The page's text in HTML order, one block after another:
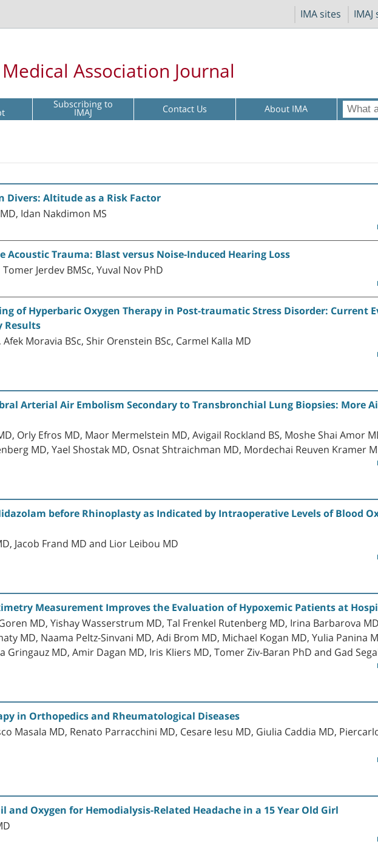
IMA sites
Association Journal
Subscribing to
IMAJ Contact Us About IMA
Divers: Altitude as a Risk Factor
Idan Nakdimon MS
Acoustic Trauma: Blast versus Noise-Induced Hearing Loss
Jerdev BMSc, Yuval Nov PhD
of Hyperbaric Oxygen Therapy in Post-traumatic Stress Disorder: Current
Results
Moravia BSc, Shir Orenstein BSc, Carmel Kalla MD
Arterial Air Embolism Secondary to Transbronchial Lung Biopsies: More
Orly Efros MD, Maor Mermelstein MD, Avigail Rockland BS, Moshe Shai Amor
MD, Yael Shostak MD, Osnat Shtraichman MD, Mordechai Reuven Kramer
before Rhinoplasty as Indicated by Intraoperative Levels of Blood
Jacob Frand MD and Lior Leibou MD
Measurement Improves the Evaluation of Hypoxemic Patients at
MD, Yishay Wasserstrum MD, Tal Frenkel Rutenberg MD, Irina Barbarova
MD, Naama Peltz-Sinvani MD, Adi Brom MD, Michael Kogan MD, Yulia Panina
MD, Amir Dagan MD, Iris Kliers MD, Tomer Ziv-Baran PhD and Gad
in Orthopedics and Rheumatological Diseases
Masala MD, Renato Parracchini MD, Cesare Iesu MD, Giulia Caddia MD,
Oxygen for Hemodialysis-Related Headache in a 15 Year Old Girl